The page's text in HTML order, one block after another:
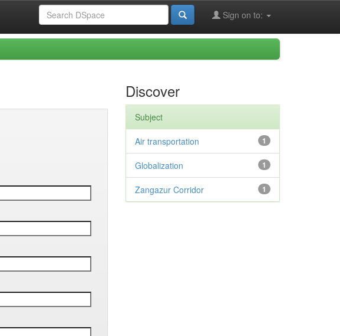
Sign on to:
Discover
Subject
1
Air transportation
1
Globalization
1
Zangazur Corridor